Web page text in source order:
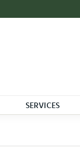
SERVICES